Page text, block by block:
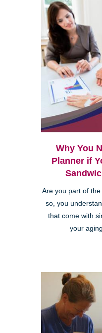
Why You
Planner if
Are you part of
so, you
that come with
your